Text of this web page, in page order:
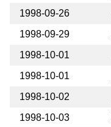
1998-09-26
1998-09-29
1998-10-01
1998-10-01
1998-10-02
1998-10-03